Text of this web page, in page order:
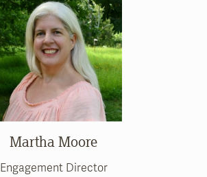
Martha Moore
Engagement Director